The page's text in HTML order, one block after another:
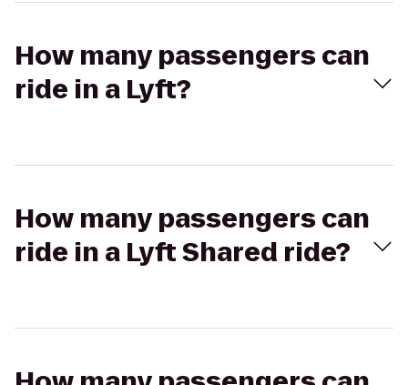
How many passengers can
ride in a Lyft?
How many passengers can
ride in a Lyft Shared ride?